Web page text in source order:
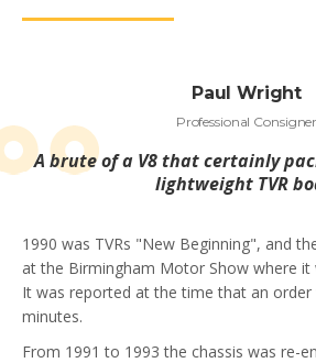
Paul Wright
Professional Consigner
A brute of a V8 that certainly
lightweight TVR
1990 was TVRs "New Beginning", and
at the Birmingham Motor Show where it
It was reported at the time that an order
minutes.
From 1991 to 1993 the chassis was re-